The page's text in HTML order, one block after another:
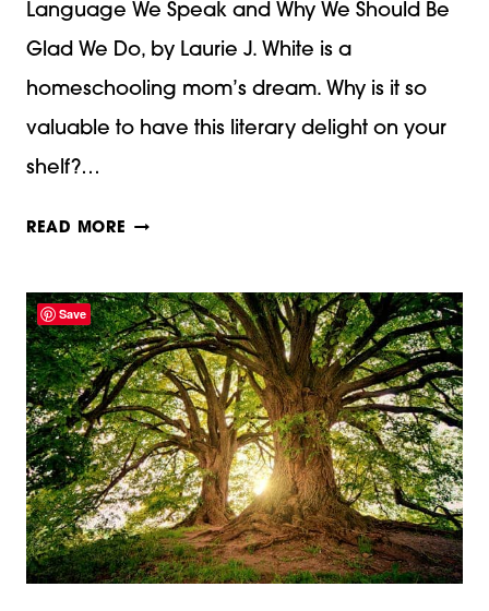
Language We Speak and Why We Should Be
Glad We Do, by Laurie J. White is a
homeschooling mom’s dream. Why is it so
valuable to have this literary delight on your
shelf?…
READ MORE KING
ENGLISH:
A
HISTORY
OF
THE
LANGUAGE
WE
SPEAK
Save